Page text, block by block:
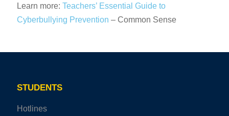
Learn more: Teachers’ Essential Guide to
Cyberbullying Prevention – Common Sense
STUDENTS
Hotlines